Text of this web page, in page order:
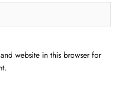
website in this browser for